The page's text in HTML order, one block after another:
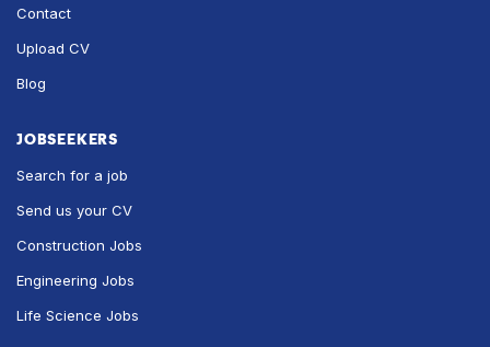
Contact
Upload CV
Blog
JOBSEEKERS
Search for a job
Send us your CV
Construction Jobs
Engineering Jobs
Life Science Jobs